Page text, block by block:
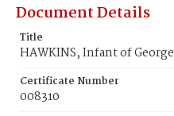
Document Details
Title
HAWKINS, Infant of George
Certificate Number
008310